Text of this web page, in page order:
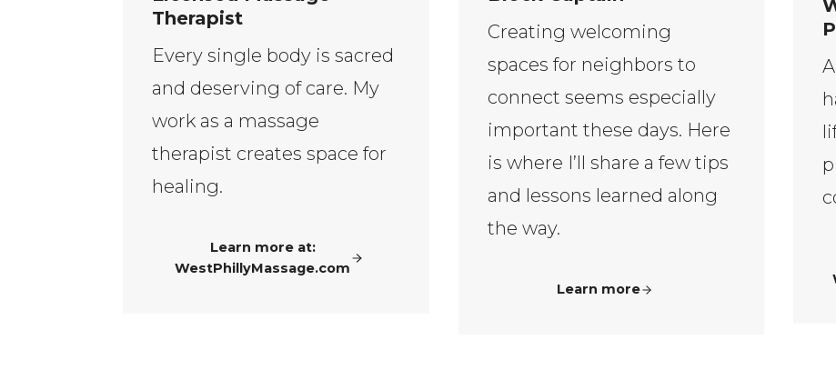
Therapist
Every single body is sacred
and deserving of care. My
work as a massage
therapist creates space for
healing.
Learn more at:
WestPhillyMassage.com
Creating welcoming
spaces for neighbors to
connect seems especially
important these days. Here
is where I’ll share a few tips
and lessons learned along
the way.
Learn more